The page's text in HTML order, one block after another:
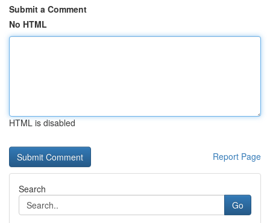
Submit a Comment
No HTML
HTML is disabled
Report Page
Search
Go